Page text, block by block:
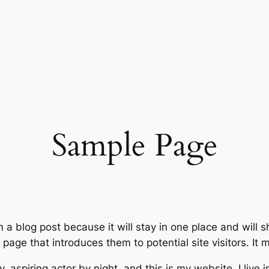
Sample Page
a blog post because it will stay in one place and will
that introduces them to potential site visitors. It